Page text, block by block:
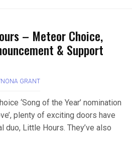
– Meteor Choice,
& Support
GRANT
‘Song of the Year’ nomination
plenty of exciting doors have
duo, Little Hours. They’ve also